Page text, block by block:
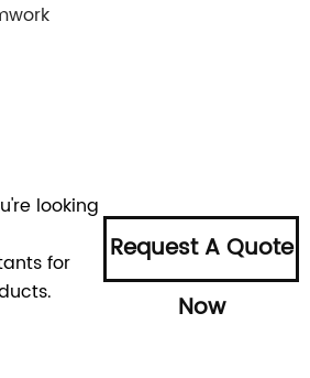
looking
for
Request A Quote
Now